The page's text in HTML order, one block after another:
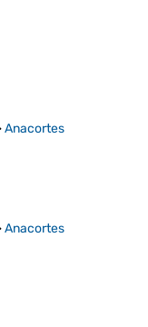
Anacortes
Anacortes